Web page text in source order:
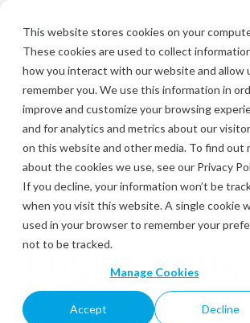
This website stores cookies on your
These cookies are used to collect
how you interact with our website and allow
remember you. We use this information in
improve and customize your browsing
and for analytics and metrics about our
on this website and other media. To find out
about the cookies we use, see our Privacy
If you decline, your information won’t be
when you visit this website. A single cookie
used in your browser to remember your
not to be tracked.
Manage Cookies
Accept Decline
main
content.
Intouch
Promotes
Waite to VP,
Engineering
June 20, 2022